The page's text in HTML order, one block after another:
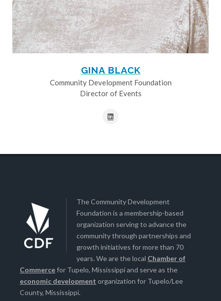
GINA BLACK
Community Development Foundation
Director of Events
The Community Development
Foundation is a membership-based
organization serving to advance the
community through partnerships and
growth initiatives for more than 70
years. We are the local Chamber of
Commercefor Tupelo, Mississippi and serve as the
economic development organization for Tupelo/Lee
County, Mississippi.